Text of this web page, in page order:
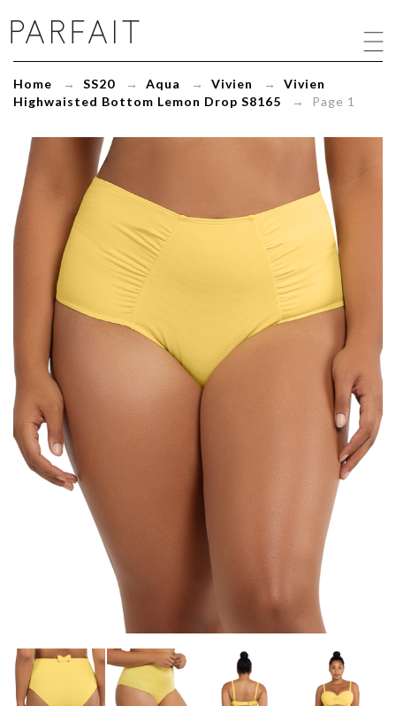
Vivien
Highwaisted
Drop
S8165
ParfaitLingerie.com
Blog
Home → SS20 → Aqua → Vivien → Vivien
Highwaisted Bottom Lemon Drop S8165 → Page 1